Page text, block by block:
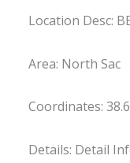
Location Desc:
Area: North Sac
Coordinates:
Details: Detail